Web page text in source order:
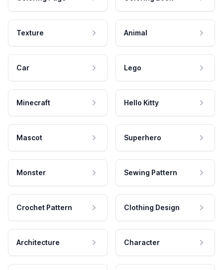
Texture Animal
Car Lego
Minecraft Hello Kitty
Mascot Superhero
Monster Sewing Pattern
Crochet Pattern Clothing Design
Architecture Character